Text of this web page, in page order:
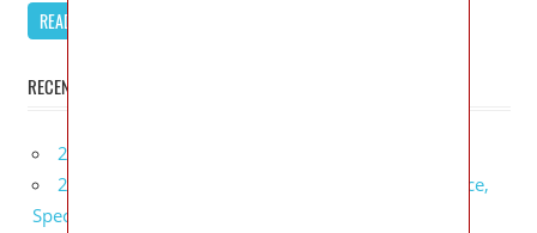
READ MORE
RECENT POSTS
2027 Infiniti Project Black S Price, Specs, Interior
2027 Infiniti QX80 Signature Edition Redesign, Price,
Specs